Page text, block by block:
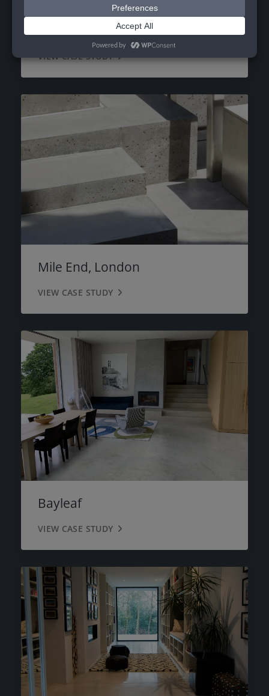
Coombe Rise
VIEW CASE STUDY
Mile End, London
VIEW CASE STUDY
Bayleaf
VIEW CASE STUDY